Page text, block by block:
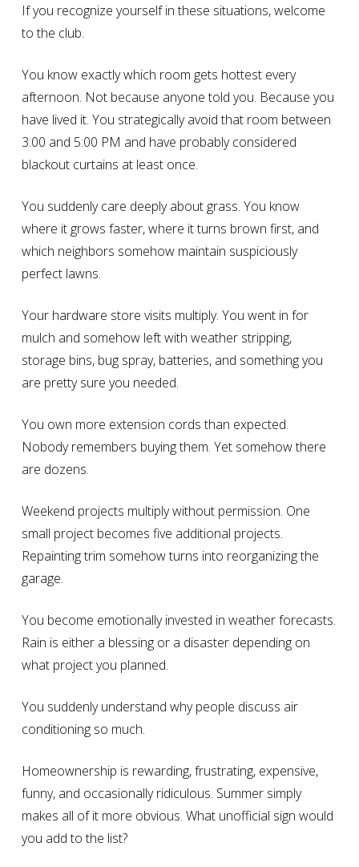
If you recognize yourself in these situations, welcome
to the club.
You know exactly which room gets hottest every
afternoon. Not because anyone told you. Because you
have lived it. You strategically avoid that room between
3:00 and 5:00 PM and have probably considered
blackout curtains at least once.
You suddenly care deeply about grass. You know
where it grows faster, where it turns brown first, and
which neighbors somehow maintain suspiciously
perfect lawns.
Your hardware store visits multiply. You went in for
mulch and somehow left with weather stripping,
storage bins, bug spray, batteries, and something you
are pretty sure you needed.
You own more extension cords than expected.
Nobody remembers buying them. Yet somehow there
are dozens.
Weekend projects multiply without permission. One
small project becomes five additional projects.
Repainting trim somehow turns into reorganizing the
garage.
You become emotionally invested in weather forecasts.
Rain is either a blessing or a disaster depending on
what project you planned.
You suddenly understand why people discuss air
conditioning so much.
Homeownership is rewarding, frustrating, expensive,
funny, and occasionally ridiculous. Summer simply
makes all of it more obvious. What unofficial sign would
you add to the list?